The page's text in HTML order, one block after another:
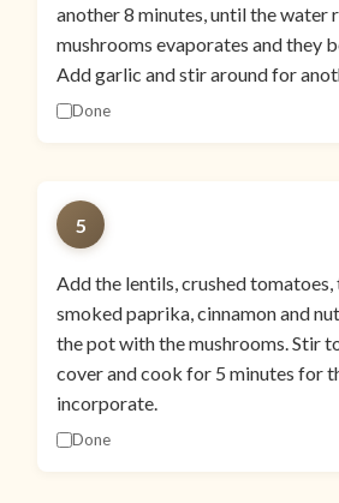
another 8 minutes, until the water
mushrooms evaporates and they
Add garlic and stir around for
Done
5
Add the lentils, crushed
smoked paprika, cinnamon and
the pot with the mushrooms. Stir
cover and cook for 5 minutes for
incorporate.
Done